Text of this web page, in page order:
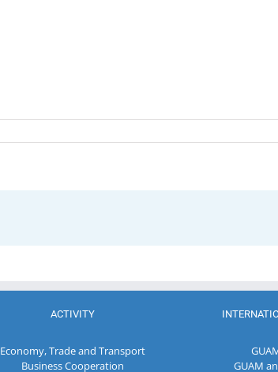
ACTIVITY
Economy, Trade and Transport
Business Cooperation
GUAM